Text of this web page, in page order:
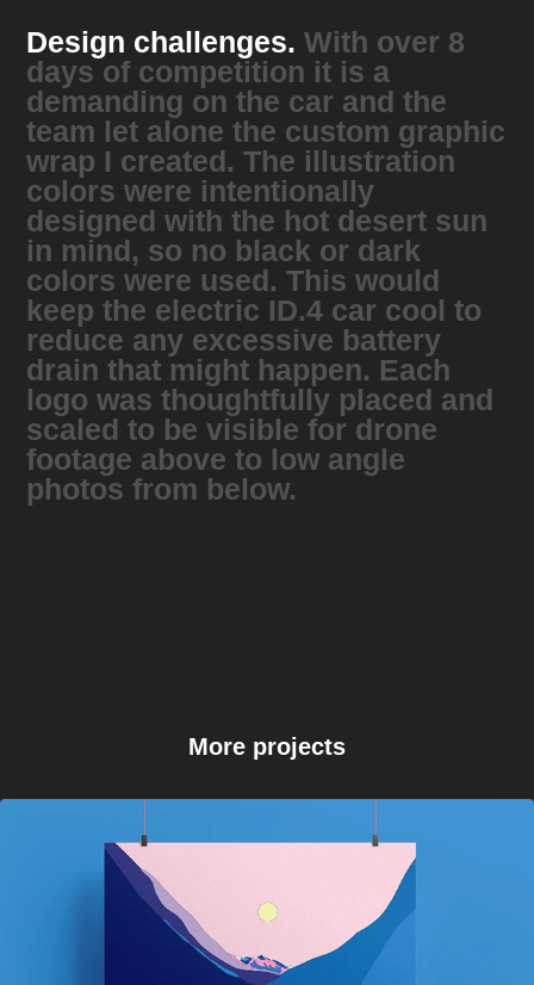
Design challenges.With over 8
days of competition it is a
demanding on the car and the
team let alone the custom graphic
wrap I created. The illustration
colors were intentionally
designed with the hot desert sun
in mind, so no black or dark
colors were used. This would
keep the electric ID.4 car cool to
reduce any excessive battery
drain that might happen. Each
logo was thoughtfully placed and
scaled to be visible for drone
footage above to low angle
photos from below.
More projects